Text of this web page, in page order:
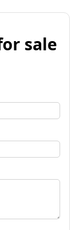
sale